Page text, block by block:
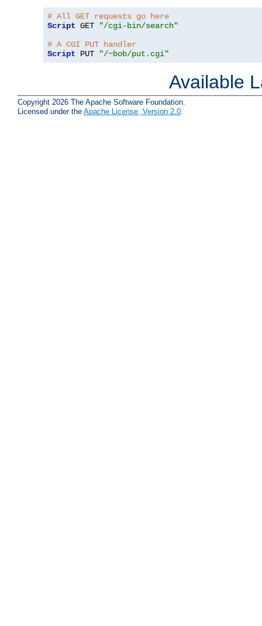
# All GET requests go here
Script GET
"/cgi-bin/search"
# A CGI PUT handler
Script PUT "/~bob/put.cgi"
Available
Copyright 2026 The Apache Software Foundation.
Licensed under the Apache License, Version 2.0